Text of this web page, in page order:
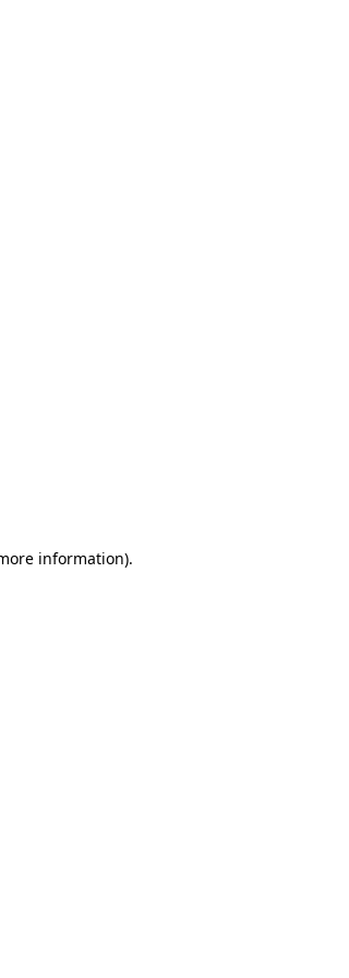
information).